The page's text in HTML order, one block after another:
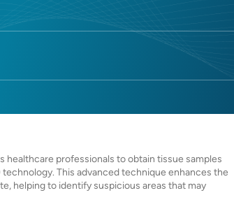
healthcare professionals to obtain tissue samples
This advanced technique enhances the
helping to identify suspicious areas that may